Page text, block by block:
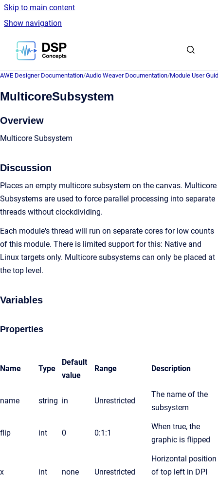
Skip to main content
Show navigation
Go to homepage
AWE Designer Documentation/Audio Weaver Documentation/Module User
MulticoreSubsystem
Overview
Multicore Subsystem
Discussion
Places an empty multicore subsystem on the canvas. Multicore
Subsystems are used to force parallel processing into separate
threads without clockdividing.
Each module's thread will run on separate cores for low counts
of this module. There is limited support for this: Native and
Linux targets only. Multicore subsystems can only be placed at
the top level.
Variables
Properties
Name Type
Default
value
Range Description
name string in Unrestricted
The name of the
subsystem
flip int 0 0:1:1
When true, the
graphic is flipped
x int none Unrestricted
Horizontal position
of top left in DPI